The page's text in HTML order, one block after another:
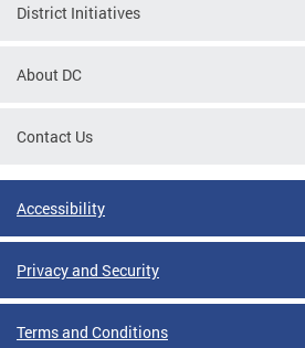
District Initiatives
About DC
Contact Us
Accessibility
Privacy and Security
Terms and Conditions